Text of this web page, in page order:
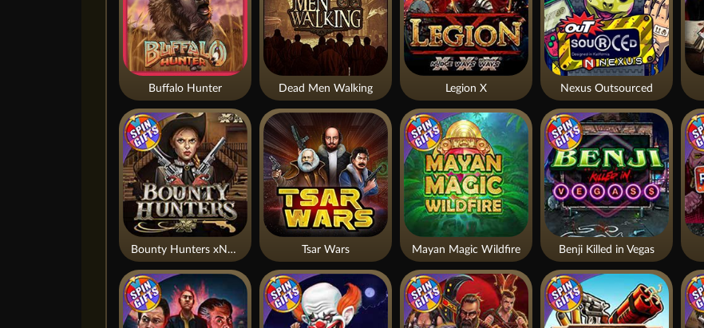
Dead Men Walking
Tsar Wars
Nexus Outsourced
Bounty Hunters xNudge® Benji Killed in Vegas
Mayan Magic Wildfire
Legion X
Buffalo Hunter